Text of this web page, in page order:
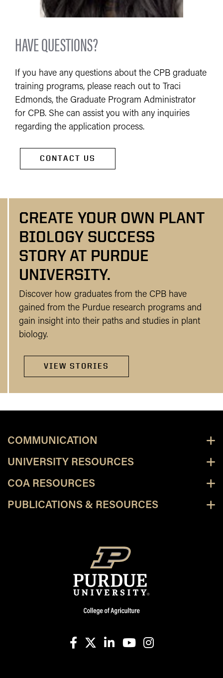
HAVE QUESTIONS?
If you have any questions about the CPB graduate
training programs, please reach out to Traci
Edmonds, the Graduate Program Administrator
for CPB. She can assist you with any inquiries
regarding the application process.
CONTACT US
CREATE YOUR OWN PLANT
BIOLOGY SUCCESS
STORY AT PURDUE
UNIVERSITY.
Discover how graduates from the CPB have
gained from the Purdue research programs and
gain insight into their paths and studies in plant
biology.
VIEW STORIES
COMMUNICATION
UNIVERSITY RESOURCES
COA RESOURCES
PUBLICATIONS & RESOURCES